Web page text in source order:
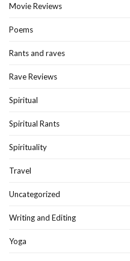
Movie Reviews
Poems
Rants and raves
Rave Reviews
Spiritual
Spiritual Rants
Spirituality
Travel
Uncategorized
Writing and Editing
Yoga